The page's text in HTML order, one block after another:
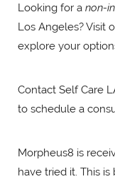
Looking for a non-
Los Angeles? Visit
explore your
Contact Self Care
to schedule a
Morpheus8 is
have tried it. This